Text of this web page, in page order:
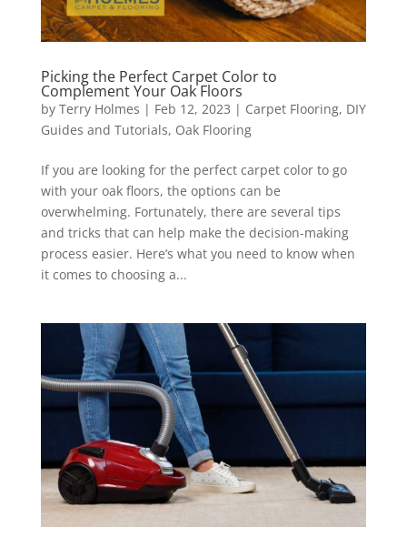
Picking the Perfect Carpet Color to
Complement Your Oak Floors
by Terry Holmes | Feb 12, 2023 | Carpet Flooring, DIY
Guides and Tutorials, Oak Flooring
If you are looking for the perfect carpet color to go
with your oak floors, the options can be
overwhelming. Fortunately, there are several tips
and tricks that can help make the decision-making
process easier. Here’s what you need to know when
it comes to choosing a...